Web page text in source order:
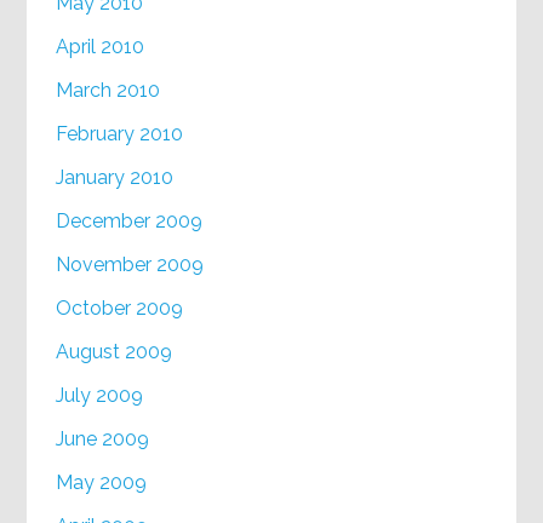
April 2010
March 2010
February 2010
January 2010
December 2009
November 2009
October 2009
August 2009
July 2009
June 2009
May 2009